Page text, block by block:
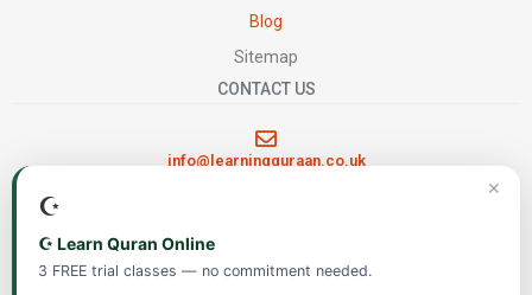
Blog
Sitemap
CONTACT US
info@learningquraan.co.uk
✕
☪️
☪️ Learn Quran Online
3 FREE trial classes — no commitment needed.